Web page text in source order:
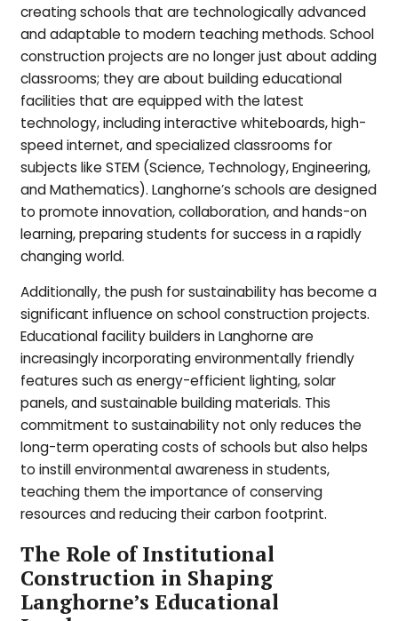
creating schools that are technologically advanced
and adaptable to modern teaching methods. School
construction projects are no longer just about adding
classrooms; they are about building educational
facilities that are equipped with the latest
technology, including interactive whiteboards, high-
speed internet, and specialized classrooms for
subjects like STEM (Science, Technology, Engineering,
and Mathematics). Langhorne’s schools are designed
to promote innovation, collaboration, and hands-on
learning, preparing students for success in a rapidly
changing world.
Additionally, the push for sustainability has become a
significant influence on school construction projects.
Educational facility builders in Langhorne are
increasingly incorporating environmentally friendly
features such as energy-efficient lighting, solar
panels, and sustainable building materials. This
commitment to sustainability not only reduces the
long-term operating costs of schools but also helps
to instill environmental awareness in students,
teaching them the importance of conserving
resources and reducing their carbon footprint.
The Role of Institutional
Construction in Shaping
Langhorne’s Educational